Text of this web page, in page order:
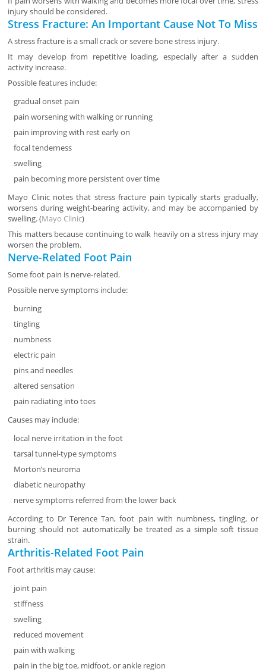
injury should be considered.
Stress Fracture: An Important Cause Not To Miss
A stress fracture is a small crack or severe bone stress injury.
It may develop from repetitive loading, especially after a sudden
activity increase.
Possible features include:
gradual onset pain
pain worsening with walking or running
pain improving with rest early on
focal tenderness
swelling
pain becoming more persistent over time
Mayo Clinic notes that stress fracture pain typically starts gradually,
worsens during weight-bearing activity, and may be accompanied by
swelling. (Mayo Clinic)
This matters because continuing to walk heavily on a stress injury may
worsen the problem.
Nerve-Related Foot Pain
Some foot pain is nerve-related.
Possible nerve symptoms include:
burning
tingling
numbness
electric pain
pins and needles
altered sensation
pain radiating into toes
Causes may include:
local nerve irritation in the foot
tarsal tunnel-type symptoms
Morton’s neuroma
diabetic neuropathy
nerve symptoms referred from the lower back
According to Dr Terence Tan, foot pain with numbness, tingling, or
burning should not automatically be treated as a simple soft tissue
strain.
Arthritis-Related Foot Pain
Foot arthritis may cause:
joint pain
stiffness
swelling
reduced movement
pain with walking
pain in the big toe, midfoot, or ankle region